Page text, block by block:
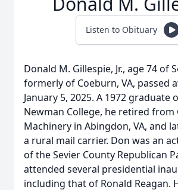
Listen to Obituary
Donald M. Gillespie, Jr., age 74 of
formerly of Coeburn, VA, passed
January 5, 2025. A 1972 graduate
Newman College, he retired from
Machinery in Abingdon, VA, and
a rural mail carrier. Don was an
of the Sevier County Republican
attended several presidential
including that of Ronald Reagan.